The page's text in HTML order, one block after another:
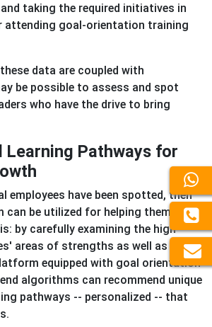
taking the required initiatives in
attending goal-orientation training
data are coupled with
be possible to assess and spot
who have the drive to bring
Learning Pathways for
employees have been spotted, then
can be utilized for helping them go a
by carefully examining the high-
areas of strengths as well as their
equipped with goal orientation
algorithms can recommend unique
pathways -- personalized -- that